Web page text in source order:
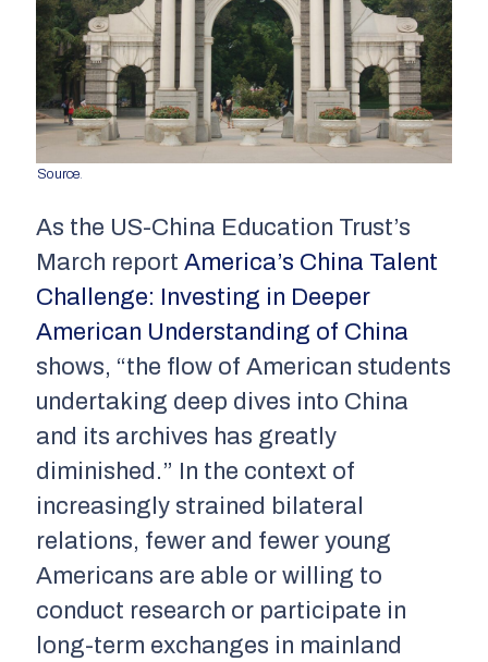
Source
As the US-China Education Trust’s
March report America’s China Talent
Challenge: Investing in Deeper
American Understanding of China
shows, “the flow of American students
undertaking deep dives into China
and its archives has greatly
diminished.” In the context of
increasingly strained bilateral
relations, fewer and fewer young
Americans are able or willing to
conduct research or participate in
long-term exchanges in mainland